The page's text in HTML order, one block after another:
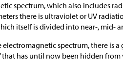
spectrum, which also includes
there is ultraviolet or UV
itself is divided into near-, mid-
electromagnetic spectrum, there is
that has until now been hidden from